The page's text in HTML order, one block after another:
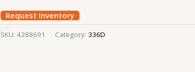
Request Inventory
SKU: 4288691 Category: 336D